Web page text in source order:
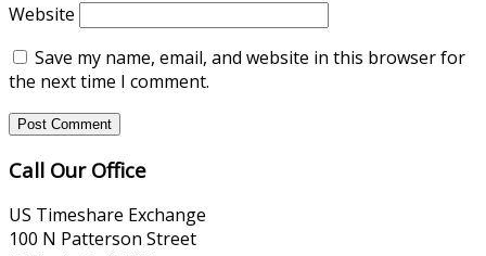
Website
Save my name, email, and website in this browser for
the next time I comment.
Call Our Office
US Timeshare Exchange
100 N Patterson Street